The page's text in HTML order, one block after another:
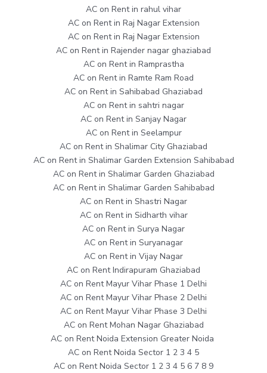
AC on Rent in rahul vihar
AC on Rent in Raj Nagar Extension
AC on Rent in Raj Nagar Extension
AC on Rent in Rajender nagar ghaziabad
AC on Rent in Ramprastha
AC on Rent in Ramte Ram Road
AC on Rent in Sahibabad Ghaziabad
AC on Rent in sahtri nagar
AC on Rent in Sanjay Nagar
AC on Rent in Seelampur
AC on Rent in Shalimar City Ghaziabad
AC on Rent in Shalimar Garden Extension Sahibabad
AC on Rent in Shalimar Garden Ghaziabad
AC on Rent in Shalimar Garden Sahibabad
AC on Rent in Shastri Nagar
AC on Rent in Sidharth vihar
AC on Rent in Surya Nagar
AC on Rent in Suryanagar
AC on Rent in Vijay Nagar
AC on Rent Indirapuram Ghaziabad
AC on Rent Mayur Vihar Phase 1 Delhi
AC on Rent Mayur Vihar Phase 2 Delhi
AC on Rent Mayur Vihar Phase 3 Delhi
AC on Rent Mohan Nagar Ghaziabad
AC on Rent Noida Extension Greater Noida
AC on Rent Noida Sector 1 2 3 4 5
AC on Rent Noida Sector 1 2 3 4 5 6 7 8 9